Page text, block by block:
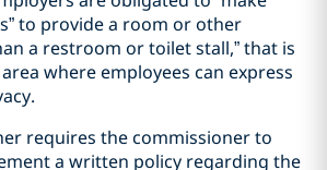
to provide a room or other
a restroom or toilet stall,” that is
where employees can express
requires the commissioner to
a written policy regarding the